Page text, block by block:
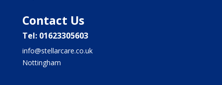
Contact Us
Tel: 01623305603
info@stellarcare.co.uk
Nottingham